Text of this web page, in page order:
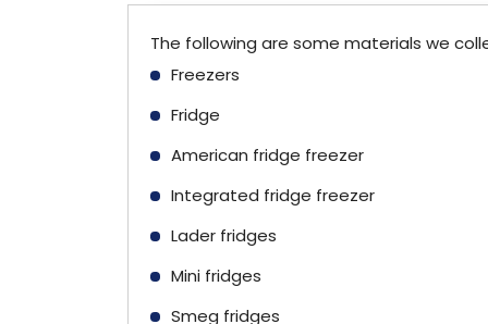
The following are some materials we
Freezers
Fridge
American fridge freezer
Integrated fridge freezer
Lader fridges
Mini fridges
Smeg fridges